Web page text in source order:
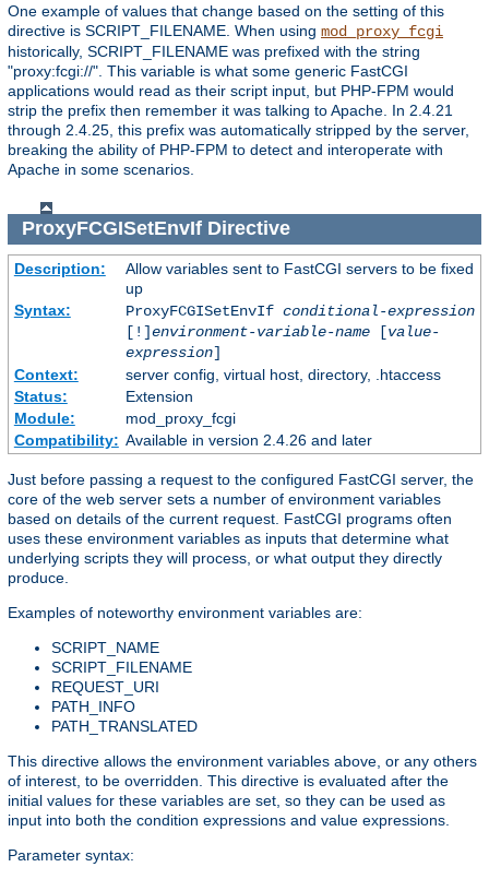
One example of values that change based on the setting of this
directive is SCRIPT_FILENAME. When using mod_proxy_fcgi
historically, SCRIPT_FILENAME was prefixed with the string
"proxy:fcgi://". This variable is what some generic FastCGI
applications would read as their script input, but PHP-FPM would
strip the prefix then remember it was talking to Apache. In 2.4.21
through 2.4.25, this prefix was automatically stripped by the server,
breaking the ability of PHP-FPM to detect and interoperate with
Apache in some scenarios.
ProxyFCGISetEnvIfDirective
Description:
Allow variables sent to FastCGI servers to be fixed
up
Syntax:
ProxyFCGISetEnvIf conditional-expression
[!]environment-variable-name[value-
expression]
Context:
server config, virtual host, directory, .htaccess
Status:
Extension
Module:
mod_proxy_fcgi
Compatibility: Available in version 2.4.26 and later
Just before passing a request to the configured FastCGI server, the
core of the web server sets a number of environment variables
based on details of the current request. FastCGI programs often
uses these environment variables as inputs that determine what
underlying scripts they will process, or what output they directly
produce.
Examples of noteworthy environment variables are:
SCRIPT_NAME
SCRIPT_FILENAME
REQUEST_URI
PATH_INFO
PATH_TRANSLATED
This directive allows the environment variables above, or any others
of interest, to be overridden. This directive is evaluated after the
initial values for these variables are set, so they can be used as
input into both the condition expressions and value expressions.
Parameter syntax: